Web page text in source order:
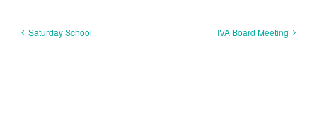
Saturday School IVA Board Meeting